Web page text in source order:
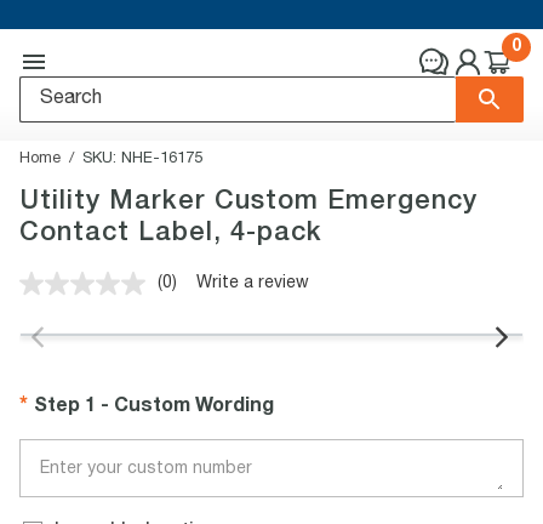
0
Home SKU: NHE-16175
Utility Marker Custom Emergency
Contact Label, 4-pack
No
value.
(0) Write a review
Step 1 - Custom Wording